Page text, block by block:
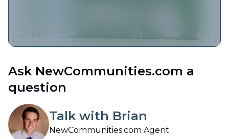
Ask NewCommunities.com a
question
Talk with Brian
NewCommunities.com Agent